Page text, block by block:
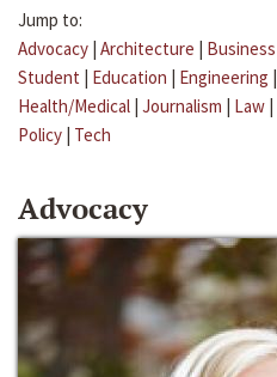
Jump to:
Advocacy | Architecture | Business
Student | Education | Engineering |
Health/Medical | Journalism | Law |
Policy | Tech
Advocacy